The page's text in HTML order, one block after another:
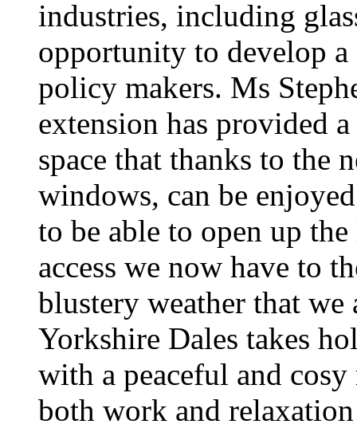
industries, including
opportunity to develop
policy makers. Ms
extension has provided
space that thanks to the
windows, can be
to be able to open up
access we now have to
blustery weather that
Yorkshire Dales takes
with a peaceful and cosy
both work and